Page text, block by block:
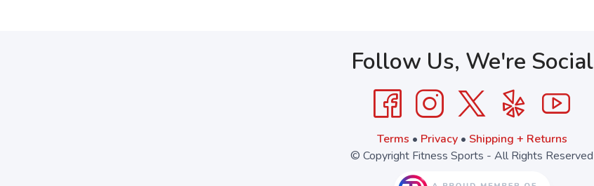
Follow Us, We're Social
Terms • Privacy• Shipping + Returns
© Copyright Fitness Sports - All Rights Reserved